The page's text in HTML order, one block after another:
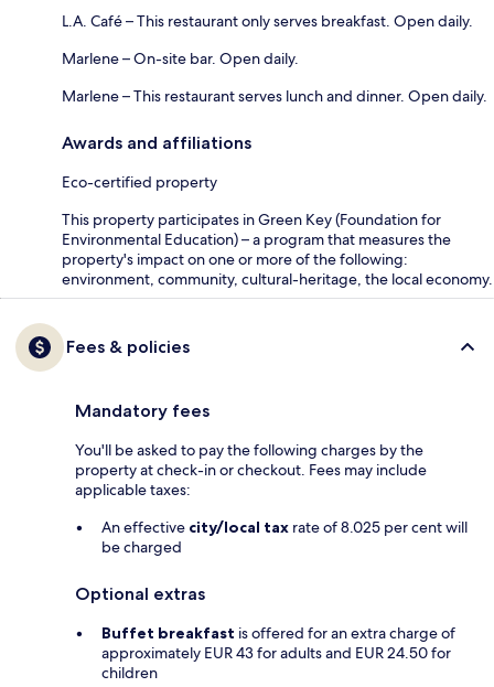
L.A. Café – This restaurant only serves breakfast. Open daily.
Marlene – On-site bar. Open daily.
Marlene – This restaurant serves lunch and dinner. Open daily.
Awards and affiliations
Eco-certified property
This property participates in Green Key (Foundation for
Environmental Education) – a program that measures the
property's impact on one or more of the following:
environment, community, cultural-heritage, the local economy.
Fees & policies
Mandatory fees
You'll be asked to pay the following charges by the
property at check-in or checkout. Fees may include
applicable taxes:
An effective city/local tax rate of 8.025 per cent will
be charged
Optional extras
Buffet breakfast is offered for an extra charge of
approximately EUR 43 for adults and EUR 24.50 for
children